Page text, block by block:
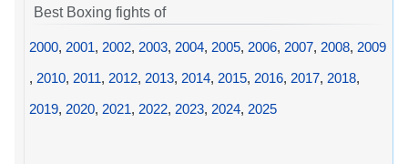
Best Boxing fights of
2000, 2001, 2002, 2003, 2004, 2005, 2006, 2007, 2008, 2009
, 2010, 2011, 2012, 2013, 2014, 2015, 2016, 2017, 2018,
2019, 2020, 2021, 2022, 2023, 2024, 2025